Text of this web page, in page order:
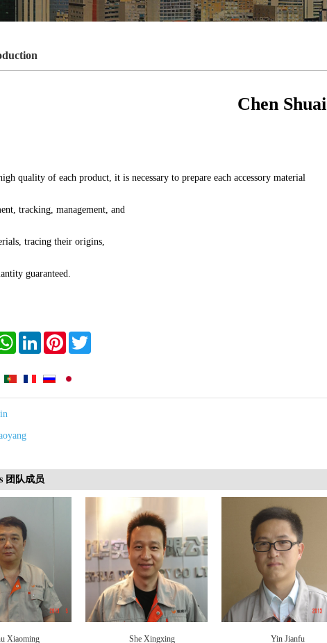
Chen Shuai
quality of each product, it is necessary to prepare each accessory material
tracking, management, and
tracing their origins,
guaranteed.
WhatsAppLinkedInPinterest
团队成员
Xiaoming She Xingxing Yin Jianfu